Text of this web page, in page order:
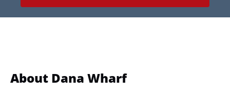
About Dana Wharf